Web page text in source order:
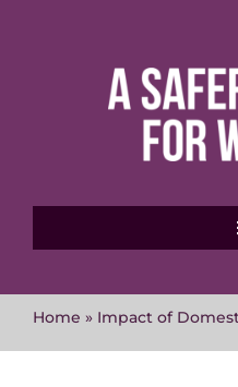
About
Home » Impact of